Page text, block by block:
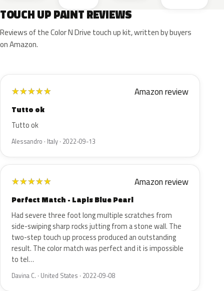
TOUCH UP PAINT REVIEWS
Reviews of the Color N Drive touch up kit, written by buyers
on Amazon.
★★★★★ Amazon review
Tutto ok
Tutto ok
Alessandro · Italy · 2022-09-13
★★★★★ Amazon review
Perfect Match - Lapis Blue Pearl
Had severe three foot long multiple scratches from
side-swiping sharp rocks jutting from a stone wall. The
two-step touch up process produced an outstanding
result. The color match was perfect and it is impossible
to tel…
Davina C. · United States · 2022-09-08